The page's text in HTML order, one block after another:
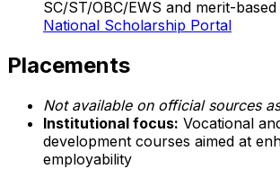
SC/ST/OBC/EWS and merit-
National Scholarship Portal
Placements
Not available on official sources
Institutional focus: Vocational
development courses aimed at
employability